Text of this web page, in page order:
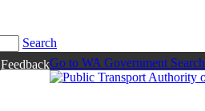
Search
FeedbackGo to WA Government Search